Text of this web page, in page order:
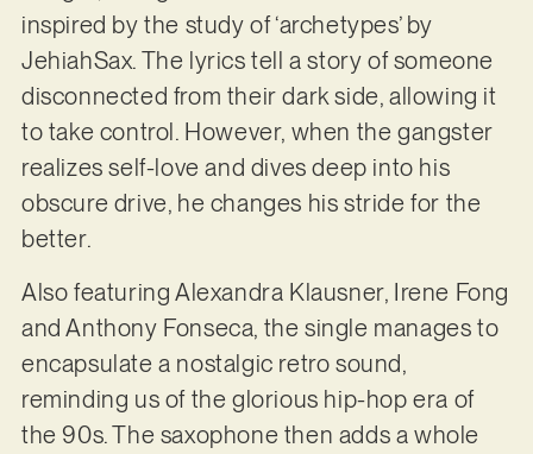
inspired by the study of ‘archetypes’ by
JehiahSax. The lyrics tell a story of someone
disconnected from their dark side, allowing it
to take control. However, when the gangster
realizes self-love and dives deep into his
obscure drive, he changes his stride for the
better.
Also featuring Alexandra Klausner, Irene Fong
and Anthony Fonseca, the single manages to
encapsulate a nostalgic retro sound,
reminding us of the glorious hip-hop era of
the 90s. The saxophone then adds a whole